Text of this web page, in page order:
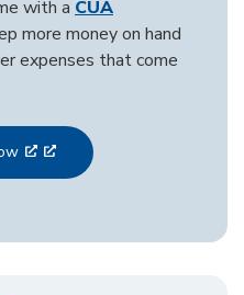
with a CUA
more money on hand
expenses that come